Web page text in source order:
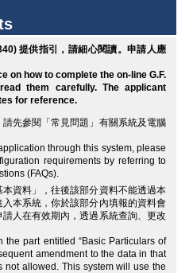
提供指引，請細心閱讀。申請人應
on how to complete the on-line G.F.
them carefully. The applicant
for reference.
先參閱「常見問題」有關系統及電腦
through this system, please
requirements by referring to
(FAQs).
資料」，往後該部分資料不能透過本
本系統，你於該部分內填報的資料會
人在有效期內，透過系統查詢、更改
the part entitled “Basic Particulars of
amendment to the data in that
not allowed. This system will use the